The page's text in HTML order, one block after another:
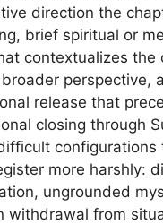
direction the
brief spiritual or
contextualizes the
perspective,
release that
closing through
configurations
more harshly:
ungrounded
withdrawal from